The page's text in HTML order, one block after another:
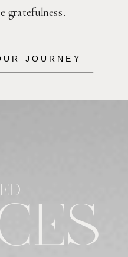
gratefulness.
JOURNEY